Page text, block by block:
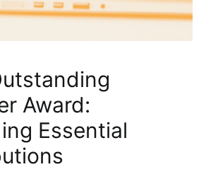
Process
Award:
Essential